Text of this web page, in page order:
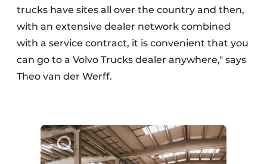
trucks have sites all over the country and then,
with an extensive dealer network combined
with a service contract, it is convenient that you
can go to a Volvo Trucks dealer anywhere," says
Theo van der Werff.